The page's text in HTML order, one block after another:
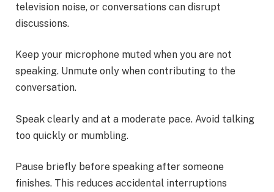
television noise, or conversations can disrupt
discussions.
Keep your microphone muted when you are not
speaking. Unmute only when contributing to the
conversation.
Speak clearly and at a moderate pace. Avoid talking
too quickly or mumbling.
Pause briefly before speaking after someone
finishes. This reduces accidental interruptions